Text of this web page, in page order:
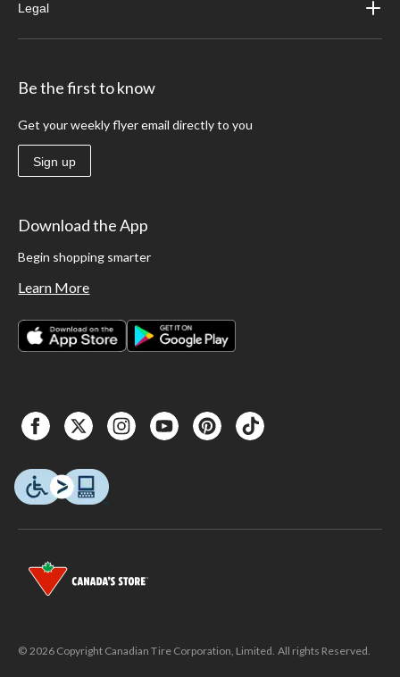
Legal
Be the first to know
Get your weekly flyer email directly to you
Sign up
Download the App
Begin shopping smarter
Learn More
© 2026 Copyright Canadian Tire Corporation, Limited. All rights Reserved.